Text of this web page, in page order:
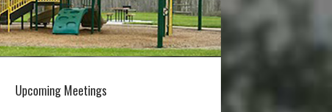
Upcoming Meetings